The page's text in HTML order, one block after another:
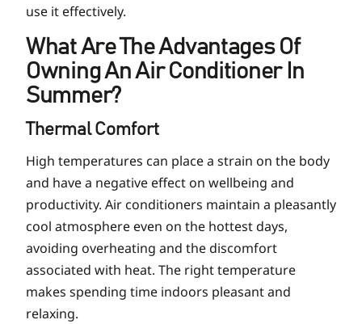
use it effectively.
What Are The Advantages Of
Owning An Air Conditioner In
Summer?
Thermal Comfort
High temperatures can place a strain on the body
and have a negative effect on wellbeing and
productivity. Air conditioners maintain a pleasantly
cool atmosphere even on the hottest days,
avoiding overheating and the discomfort
associated with heat. The right temperature
makes spending time indoors pleasant and
relaxing.